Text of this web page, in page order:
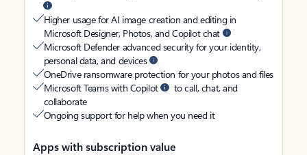
Higher usage for AI image creation and editing in
Microsoft Designer, Photos, and Copilot chat
Microsoft Defender advanced security for your identity,
personal data, and devices
OneDrive ransomware protection for your photos and files
Microsoft Teams with Copilot
to call, chat, and
collaborate
Ongoing support for help when you need it
Apps with subscription value